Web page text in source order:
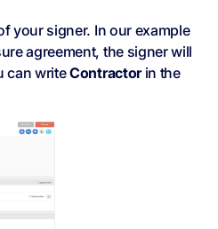
your signer. In our example
agreement, the signer will
can writeContractor in the